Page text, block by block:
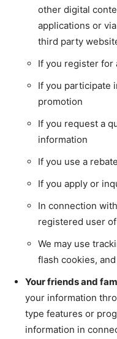
other digital
applications or
third party
If you register for
If you participate
promotion
If you request a
information
If you use a rebate
If you apply or
In connection
registered user
We may use
flash cookies,
Your friends and
your information
type features or
information in